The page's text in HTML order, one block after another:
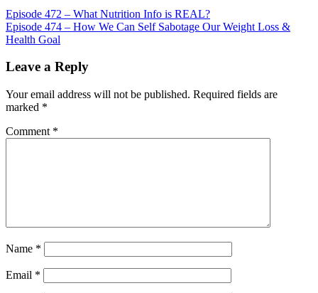
Episode 472 – What Nutrition Info is REAL?
Episode 474 – How We Can Self Sabotage Our Weight Loss &
Health Goal
Leave a Reply
Your email address will not be published. Required fields are
marked *
Comment *
Name *
Email *